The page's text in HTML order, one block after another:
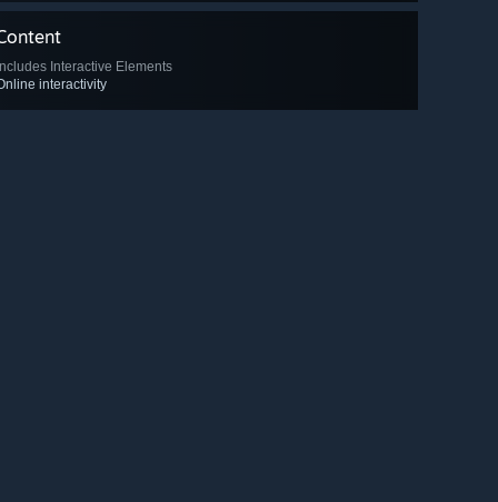
Includes Interactive Elements
interactivity